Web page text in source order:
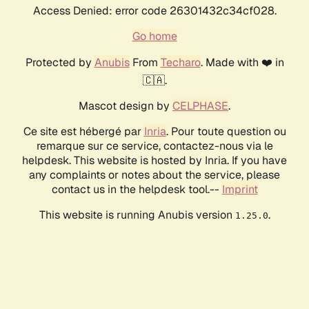
Access Denied: error code 26301432c34cf028.
Go home
Protected by AnubisFrom Techaro. Made with ❤️ in
🇨🇦.
Mascot design by CELPHASE.
Ce site est hébergé par Inria. Pour toute question ou
remarque sur ce service, contactez-nous via le
helpdesk. This website is hosted by Inria. If you have
any complaints or notes about the service, please
contact us in the helpdesk tool.-- Imprint
This website is running Anubis version 1.25.0.